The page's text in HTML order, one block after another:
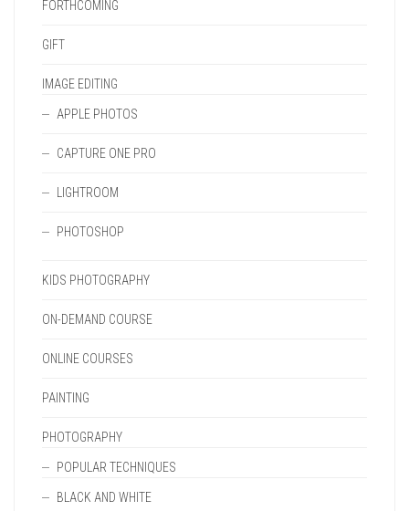
FORTHCOMING
GIFT
IMAGE EDITING
APPLE PHOTOS
CAPTURE ONE PRO
LIGHTROOM
PHOTOSHOP
KIDS PHOTOGRAPHY
ON-DEMAND COURSE
ONLINE COURSES
PAINTING
PHOTOGRAPHY
POPULAR TECHNIQUES
BLACK AND WHITE